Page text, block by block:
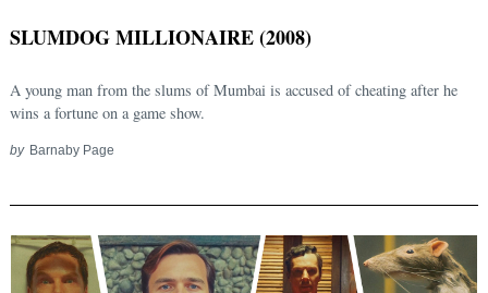
SLUMDOG MILLIONAIRE (2008)
A young man from the slums of Mumbai is accused of cheating after he
wins a fortune on a game show.
by Barnaby Page